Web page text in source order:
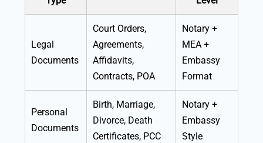
Legal
Documents
Court Orders,
Agreements,
Affidavits,
Contracts, POA
Notary +
MEA +
Embassy
Format
Personal
Documents
Birth, Marriage,
Divorce, Death
Certificates, PCC
Notary +
Embassy
Style